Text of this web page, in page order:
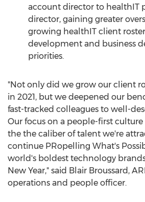
account director to healthIT
director, gaining greater
growing healthIT client
development and business
priorities.
"Not only did we grow our client
in 2021, but we deepened our
fast-tracked colleagues to well-
Our focus on a people-first
the the caliber of talent we're
continue PRopelling What's
world's boldest technology
New Year," said Blair Broussard ,
operations and people officer.